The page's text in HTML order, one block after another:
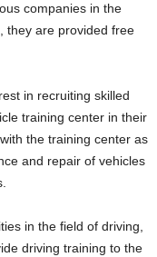
companies in the
they are provided free
in recruiting skilled
training center in their
the training center as
and repair of vehicles
in the field of driving,
driving training to the